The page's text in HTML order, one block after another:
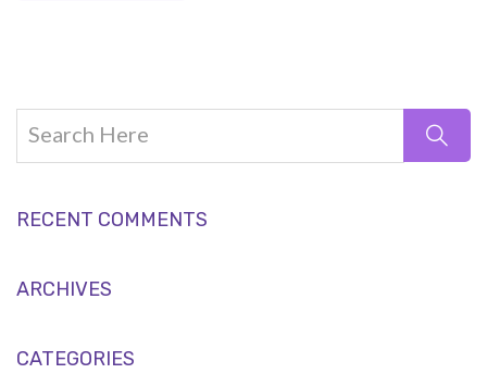
RECENT COMMENTS
ARCHIVES
CATEGORIES